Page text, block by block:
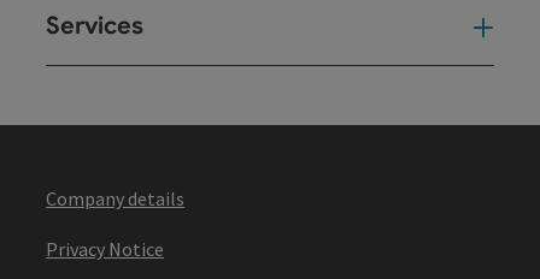
Services
Company details
Privacy Notice